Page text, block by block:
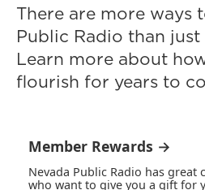
There are more ways
Public Radio than
Learn more about
flourish for years to
Member Rewards →
Nevada Public Radio has great
who want to give you a gift for